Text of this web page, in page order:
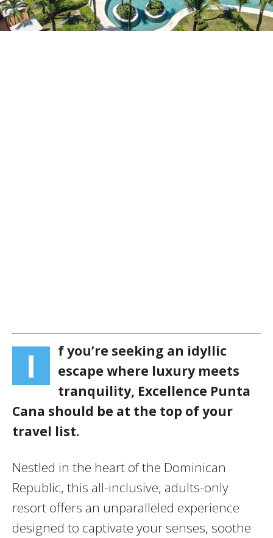
I
f you’re seeking an idyllic
escape where luxury meets
tranquility, Excellence Punta
Cana should be at the top of your
travel list.
Nestled in the heart of the Dominican
Republic, this all-inclusive, adults-only
resort offers an unparalleled experience
designed to captivate your senses, soothe